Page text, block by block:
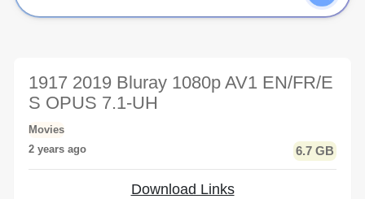
1917 2019 Bluray 1080p AV1 EN/FR/E
S OPUS 7.1-UH
Movies
2 years ago
6.7 GB
Download Links